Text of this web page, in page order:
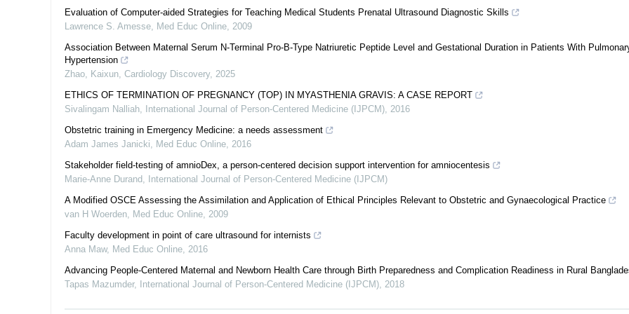
Evaluation of Computer-aided Strategies for Teaching Medical Students Prenatal Ultrasound Diagnostic Skills
Lawrence S. Amesse, Med Educ Online, 2009
Association Between Maternal Serum N-Terminal Pro-B-Type Natriuretic Peptide Level and Gestational Duration in Patients With
Hypertension
Zhao, Kaixun, Cardiology Discovery, 2025
ETHICS OF TERMINATION OF PREGNANCY (TOP) IN MYASTHENIA GRAVIS: A CASE REPORT
Sivalingam Nalliah, International Journal of Person-Centered Medicine (IJPCM), 2016
Obstetric training in Emergency Medicine: a needs assessment
Adam James Janicki, Med Educ Online, 2016
Stakeholder field-testing of amnioDex, a person-centered decision support intervention for amniocentesis
Marie-Anne Durand,
International Journal of Person-Centered Medicine (IJPCM)
A Modified OSCE Assessing the Assimilation and Application of Ethical Principles Relevant to Obstetric and Gynaecological Practice
van H Woerden, Med Educ Online, 2009
Faculty development in point of care ultrasound for internists
Anna Maw, Med Educ Online, 2016
Advancing People-Centered Maternal and Newborn Health Care through Birth Preparedness and Complication Readiness in Rural
Tapas Mazumder, International Journal of Person-Centered Medicine (IJPCM), 2018